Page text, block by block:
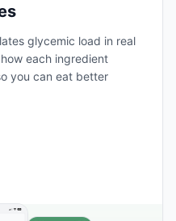
glycemic load in real
each ingredient
you can eat better